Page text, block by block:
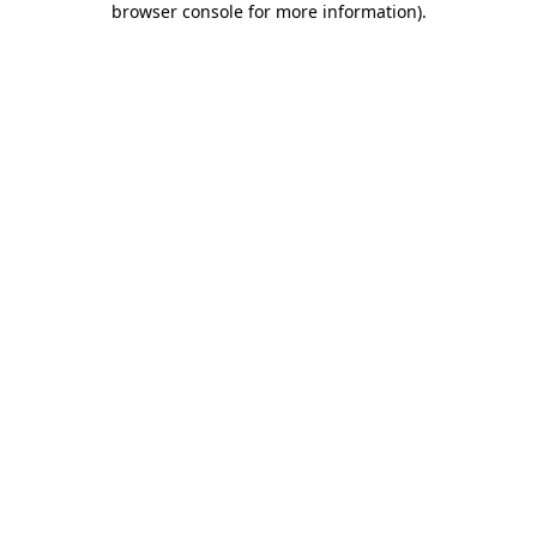
browser console for more information).